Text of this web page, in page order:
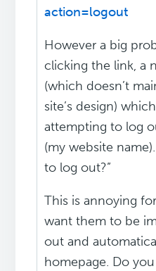
action=logout
However a big
clicking the link, a
(which doesn’t
site’s design)
attempting to log
(my website
to log out?”
This is annoying
want them to be
out and
homepage. Do